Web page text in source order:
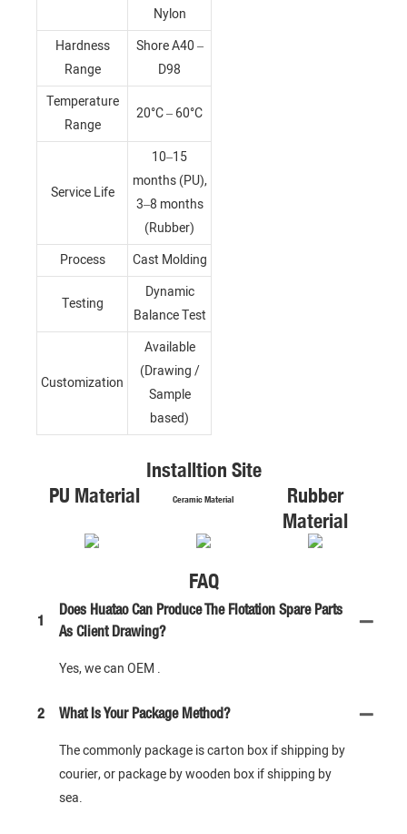
Nylon
Hardness
Range
Shore A40 –
D98
Temperature
Range
20°C – 60°C
Service Life
10–15
months (PU),
3–8 months
(Rubber)
Process
Cast Molding
Testing
Dynamic
Balance Test
Customization
Available
(Drawing /
Sample
based)
Installtion Site
PU Material
Ceramic Material
Rubber
Material
FAQ
1
Does Huatao Can Produce The Flotation Spare Parts
As Client Drawing?
Yes, we can OEM .
2 What Is Your Package Method?
The commonly package is carton box if shipping by
courier, or package by wooden box if shipping by
sea.